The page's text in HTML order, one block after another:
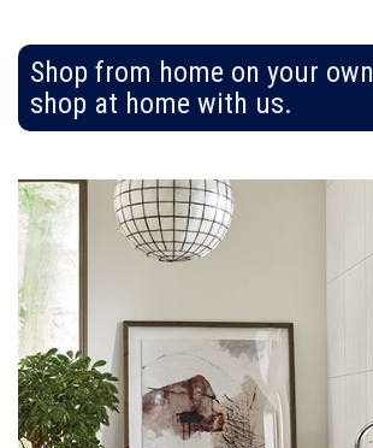
Shop from home on your own
shop at home with us.